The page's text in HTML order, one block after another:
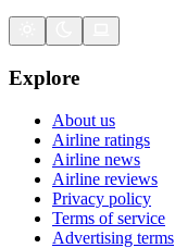
Explore
About us
Airline ratings
Airline news
Airline reviews
Privacy policy
Terms of service
Advertising terms